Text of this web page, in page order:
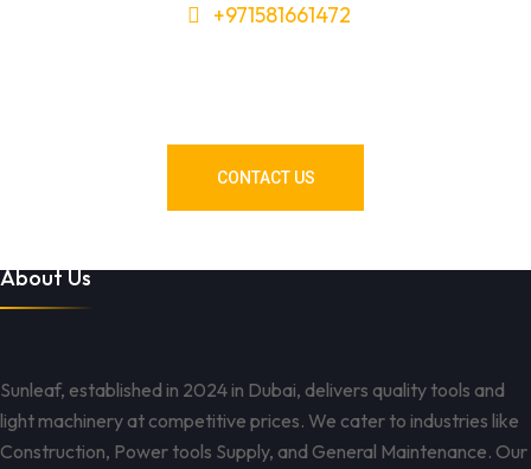
+971581661472
CONTACT US
About Us
Sunleaf, established in 2024 in Dubai, delivers quality tools and
light machinery at competitive prices. We cater to industries like
Construction, Power tools Supply, and General Maintenance. Our